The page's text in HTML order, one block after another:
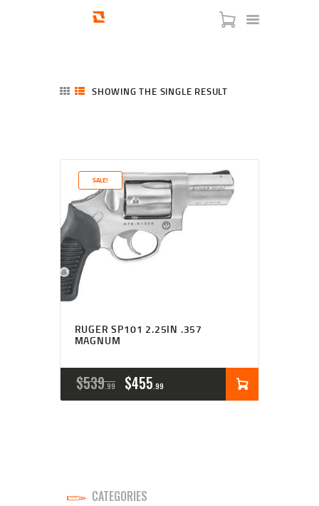
SERVICES
BLOG
CHECKOUT
ABOUT
CONTACT US
SHOWING THE SINGLE RESULT
SALE!
RUGER SP101 2.25IN .357
MAGNUM
$539 99
ORIGINAL
PRICE
$455 99
CURRENT
PRICE
CATEGORIES